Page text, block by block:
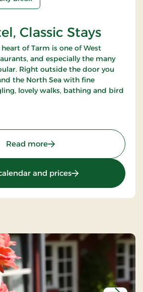
Classic Stays
of Tarm is one of West
and especially the many
Right outside the door you
the North Sea with fine
lovely walks, bathing and bird
Read more: Bechs Hotel, Classic
and prices: Bechs Hotel,